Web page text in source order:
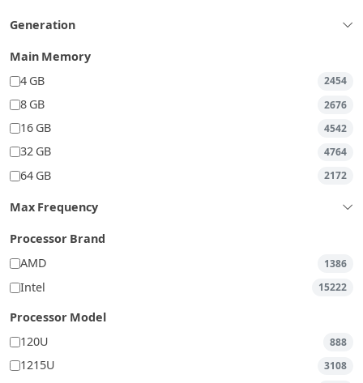
Generation
Main Memory
4 GB
2454
8 GB 2676
16 GB 4542
32 GB 4764
64 GB 2172
Max Frequency
Processor Brand
AMD
1386
Intel 15222
Processor Model
120U
888
1215U 3108